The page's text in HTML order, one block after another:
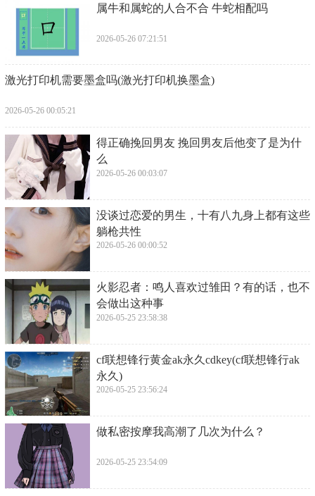
​属牛和属蛇的人合不合 牛蛇相配吗
2026-05-26 07:21:51
​激光打印机需要墨盒吗(激光打印机换墨盒)
2026-05-26 00:05:21
​得正确挽回男友 挽回男友后他变了是为什
么
2026-05-26 00:03:07
​没谈过恋爱的男生，十有八九身上都有这些
躺枪共性
2026-05-26 00:00:52
​火影忍者：鸣人喜欢过雏田？有的话，也不
会做出这种事
2026-05-25 23:58:38
​cf联想锋行黄金ak永久cdkey(cf联想锋行ak
永久)
2026-05-25 23:56:24
​做私密按摩我高潮了几次为什么？
2026-05-25 23:54:09